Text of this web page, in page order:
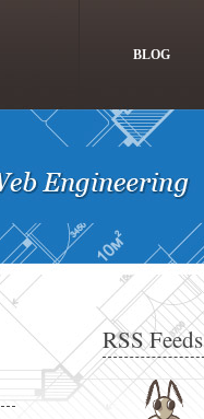
BLOG
RSS Feeds